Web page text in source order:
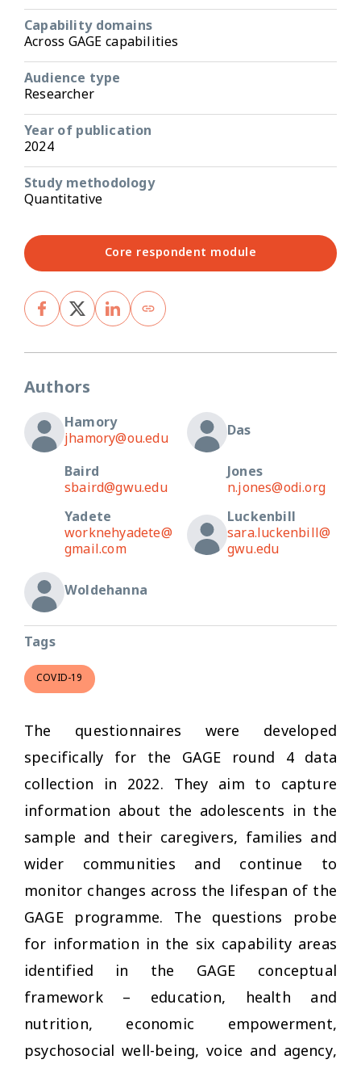
Capability domains
Across GAGE capabilities
Audience type
Researcher
Year of publication
2024
Study methodology
Quantitative
Core respondent module
Authors
Hamory
jhamory@ou.edu
Das
Baird
sbaird@gwu.edu
Jones
n.jones@odi.org
Yadete
worknehyadete@
gmail.com
Luckenbill
sara.luckenbill@
gwu.edu
Woldehanna
Tags
COVID-19
The questionnaires were developed
specifically for the GAGE round 4 data
collection in 2022. They aim to capture
information about the adolescents in the
sample and their caregivers, families and
wider communities and continue to
monitor changes across the lifespan of the
GAGE programme. The questions probe
for information in the six capability areas
identified in the GAGE conceptual
framework – education, health and
nutrition, economic empowerment,
psychosocial well-being, voice and agency,